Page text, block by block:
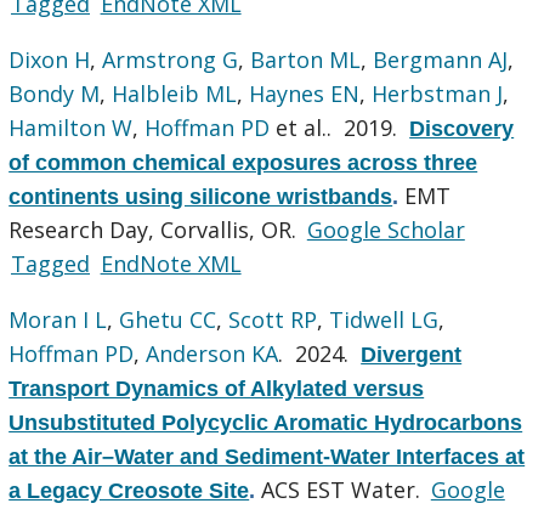
Dixon H,Armstrong G, Barton ML, Bergmann AJ,
Bondy M, Halbleib ML, Haynes EN, Herbstman J,
Hamilton W, Hoffman PD et al.. 2019. Discovery
of common chemical exposures across three
continents using silicone wristbands. EMT
Research Day, Corvallis, OR. Google Scholar
Tagged EndNote XML
Moran I L, Ghetu CC, Scott RP, Tidwell LG,
Hoffman PD,Anderson KA. 2024. Divergent
Transport Dynamics of Alkylated versus
Unsubstituted Polycyclic Aromatic Hydrocarbons
at the Air–Water and Sediment-Water Interfaces at
a Legacy Creosote Site.ACS EST Water. Google